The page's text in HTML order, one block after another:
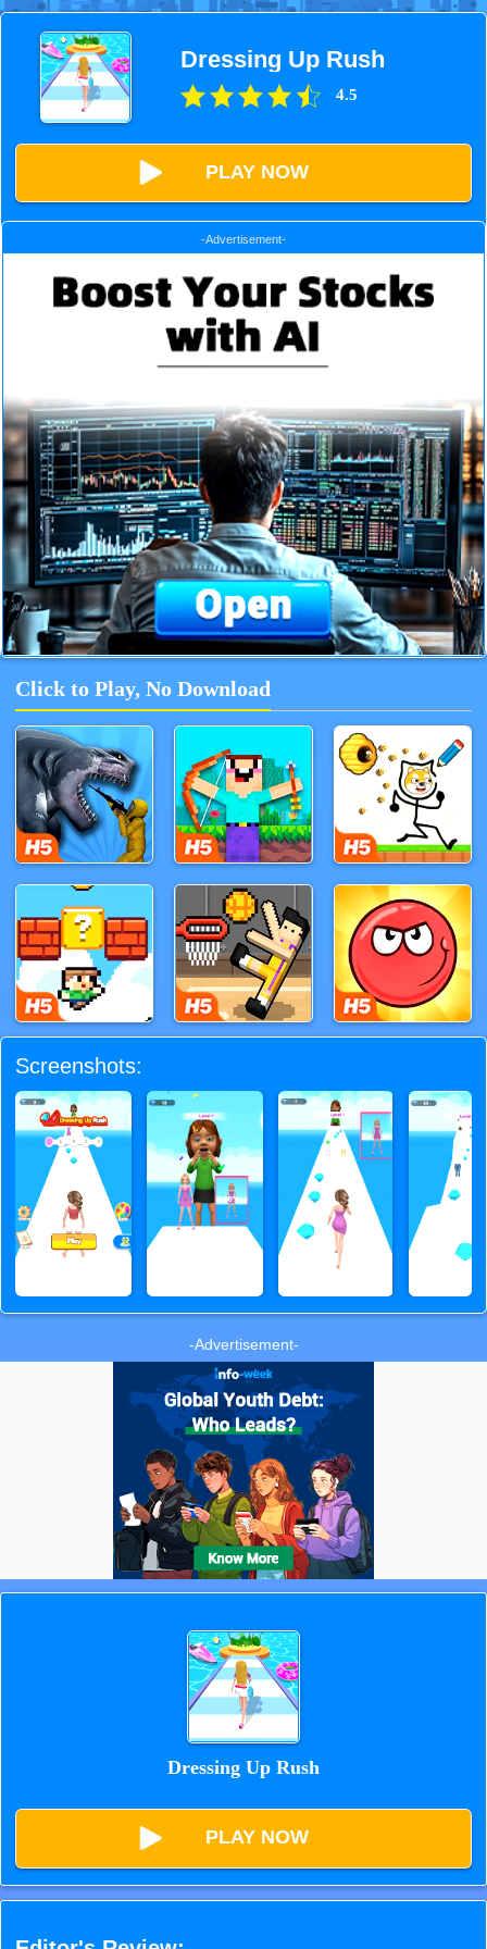
Dressing Up Rush
4.5
PLAY NOW
-Advertisement-
Click to Play, No Download
Screenshots:
-Advertisement-
Dressing Up Rush
PLAY NOW